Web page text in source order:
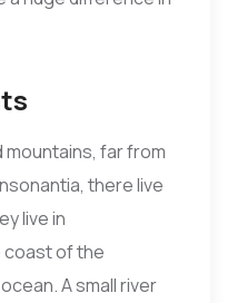
mountains, far from
there live
live in
coast of the
A small river